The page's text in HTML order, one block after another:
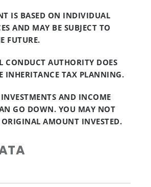
IS BASED ON INDIVIDUAL
AND MAY BE SUBJECT TO
FUTURE.
CONDUCT AUTHORITY DOES
INHERITANCE TAX PLANNING.
AND INCOME
GO DOWN. YOU MAY NOT
ORIGINAL AMOUNT INVESTED.